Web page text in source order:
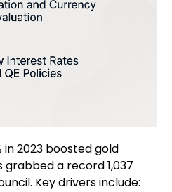
in 2023 boosted gold
a record 1,037
Key drivers include: